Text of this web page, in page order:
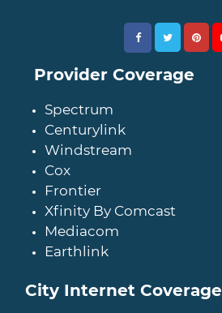
Provider Coverage
Spectrum
Centurylink
Windstream
Cox
Frontier
Xfinity By Comcast
Mediacom
Earthlink
City Internet Coverage